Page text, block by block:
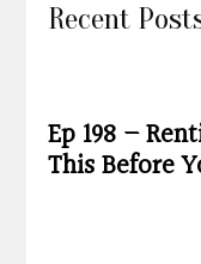
Recent
Ep 198 –
This Before